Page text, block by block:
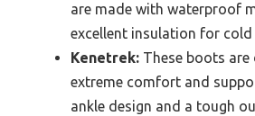
are made with waterproof
excellent insulation for cold
Kenetrek: These boots
extreme comfort and
ankle design and a tough